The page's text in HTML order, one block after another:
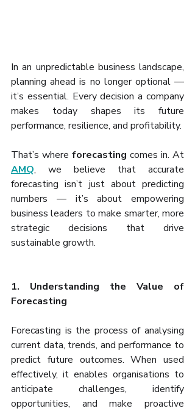
In an unpredictable business landscape,
planning ahead is no longer optional —
it’s essential. Every decision a company
makes today shapes its future
performance, resilience, and profitability.
That’s where forecasting
AMQ, we believe that accurate
forecasting isn’t just about predicting
numbers — it’s about empowering
business leaders to make smarter, more
strategic decisions that drive
sustainable growth.
1. Understanding the Value of
Forecasting
Forecasting is the process of analysing
current data, trends, and performance to
predict future outcomes. When used
effectively, it enables organisations to
anticipate challenges, identify
opportunities, and make proactive